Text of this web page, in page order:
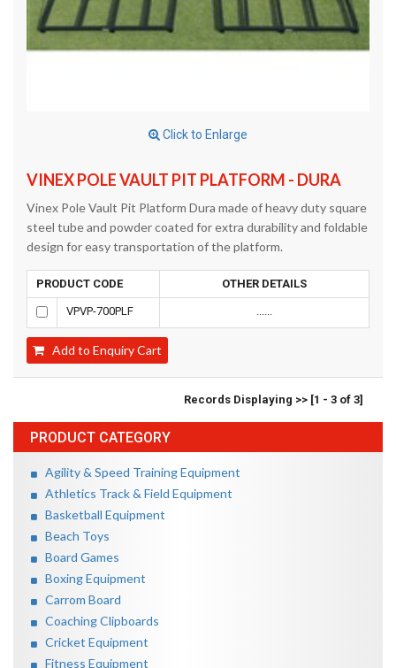
PRODUCT CATEGORY
Agility & Speed Training Equipment
Athletics Track & Field Equipment
Basketball Equipment
Beach Toys
Board Games
Boxing Equipment
Carrom Board
Coaching Clipboards
Cricket Equipment
Fitness Equipment
Click to Enlarge
VINEX POLE VAULT PIT PLATFORM - DURA
Vinex Pole Vault Pit Platform Dura made of heavy duty square
steel tube and powder coated for extra durability and foldable
design for easy transportation of the platform.
PRODUCT CODE OTHER DETAILS
VPVP-700PLF ......
Add to Enquiry Cart
Records Displaying >> [1 - 3 of 3]